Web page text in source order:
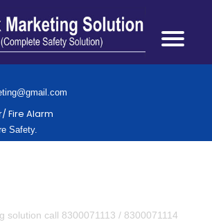
Fire Alarm
Safety.
solution call 8300071113 / 8300071114